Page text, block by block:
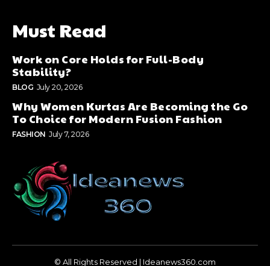
Must Read
Work on Core Holds for Full-Body
Stability?
BLOG July 20, 2026
Why Women Kurtas Are Becoming the Go
To Choice for Modern Fusion Fashion
FASHION July 7, 2026
© All Rights Reserved | Ideanews360.com